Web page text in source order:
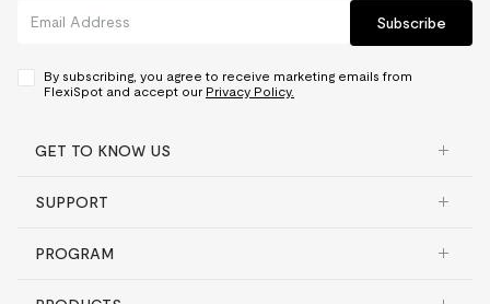
Subscribe
By subscribing, you agree to receive marketing emails from
FlexiSpot and accept our Privacy Policy.
GET TO KNOW US
SUPPORT
PROGRAM